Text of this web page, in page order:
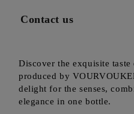
Contact us
Discover the exquisite
produced by
delight for the senses,
elegance in one bottle.